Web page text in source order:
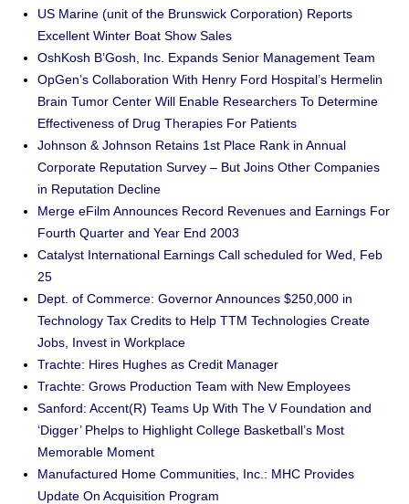
US Marine (unit of the Brunswick Corporation) Reports
Excellent Winter Boat Show Sales
OshKosh B’Gosh, Inc. Expands Senior Management Team
OpGen’s Collaboration With Henry Ford Hospital’s Hermelin
Brain Tumor Center Will Enable Researchers To Determine
Effectiveness of Drug Therapies For Patients
Johnson & Johnson Retains 1st Place Rank in Annual
Corporate Reputation Survey – But Joins Other Companies
in Reputation Decline
Merge eFilm Announces Record Revenues and Earnings For
Fourth Quarter and Year End 2003
Catalyst International Earnings Call scheduled for Wed, Feb
25
Dept. of Commerce: Governor Announces $250,000 in
Technology Tax Credits to Help TTM Technologies Create
Jobs, Invest in Workplace
Trachte: Hires Hughes as Credit Manager
Trachte: Grows Production Team with New Employees
Sanford: Accent(R) Teams Up With The V Foundation and
‘Digger’ Phelps to Highlight College Basketball’s Most
Memorable Moment
Manufactured Home Communities, Inc.: MHC Provides
Update On Acquisition Program